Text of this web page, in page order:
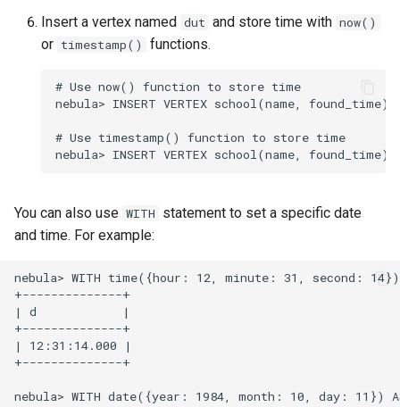
Insert a vertex named dut and store time with now()
or timestamp() functions.
# Use now() function to store time
nebula> INSERT VERTEX school(name,
# Use timestamp() function to store time
You can also use WITH statement to set a specific date
and time. For example:
nebula> WITH time({hour: 12, minute: 31, second: 14})
+--------------+
| d            |
+--------------+
| 12:31:14.000 |
+--------------+
nebula> WITH date({year: 1984, month: 10, day: 11})